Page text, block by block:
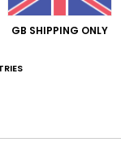
GB SHIPPING ONLY